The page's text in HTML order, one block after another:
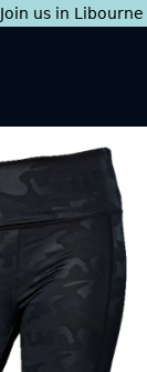
Join us in